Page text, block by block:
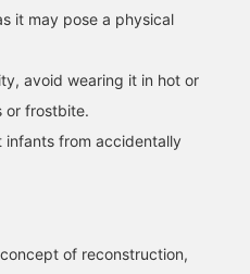
it may pose a physical
avoid wearing it in hot or
or frostbite.
infants from accidentally
of reconstruction,